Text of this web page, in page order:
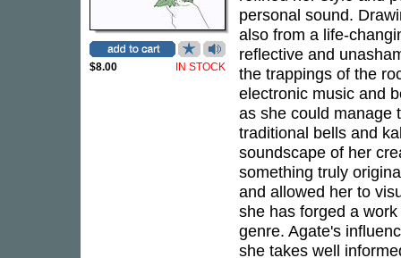
$8.00 IN STOCK
personal sound.
also from a life-
reflective and
the trappings of the
electronic music and
as she could manage
traditional bells and
soundscape of her
something truly
and allowed her to
she has forged a
genre. Agate's
she takes well